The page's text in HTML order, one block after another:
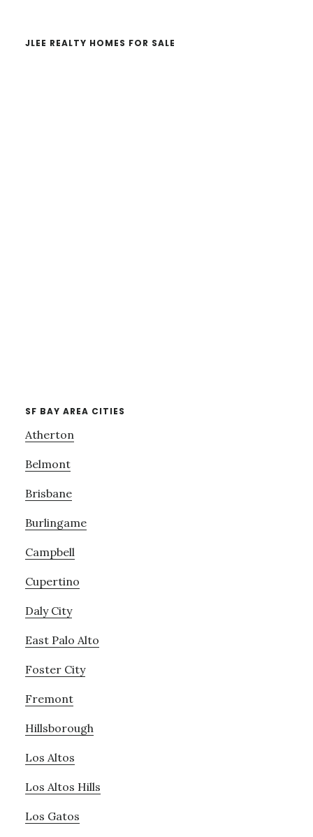
JLEE REALTY HOMES FOR SALE
SF BAY AREA CITIES
Atherton
Belmont
Brisbane
Burlingame
Campbell
Cupertino
Daly City
East Palo Alto
Foster City
Fremont
Hillsborough
Los Altos
Los Altos Hills
Los Gatos